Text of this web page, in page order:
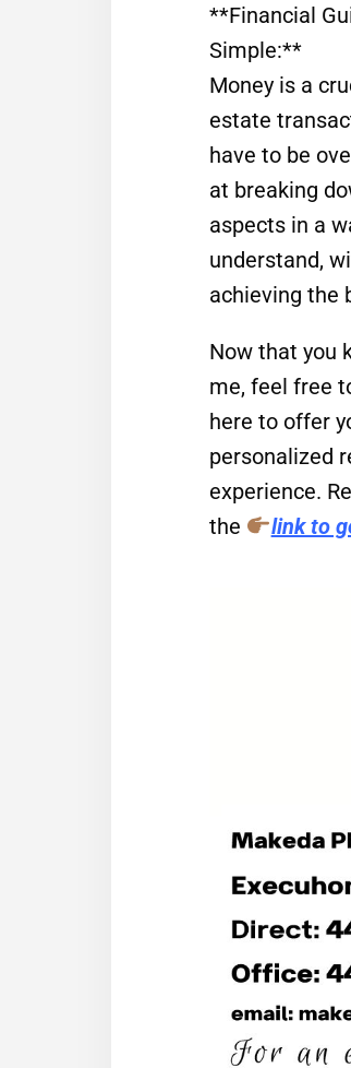
**Financial
Simple:**
Money is a
estate
have to be
at breaking
aspects in a
understand,
achieving the
Now that you
me, feel free
here to offer
personalized
experience.
the
link to